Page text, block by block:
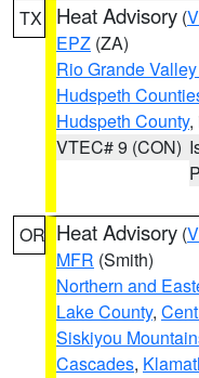
TX Heat Advisory (
EPZ (ZA)
Rio Grande
Hudspeth
Hudspeth County,
VTEC# 9 (CON)
OR Heat Advisory (
MFR (Smith)
Northern and
Lake County,
Siskiyou
Cascades,